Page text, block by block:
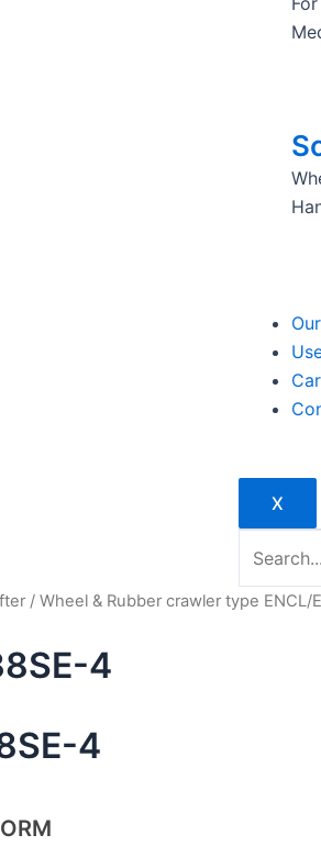
X
/ Wheel & Rubber crawler type ENCL/
4
4